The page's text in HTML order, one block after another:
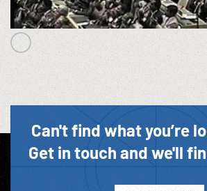
Can't find what you’re
Get in touch and we'll